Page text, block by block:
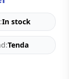
In stock
Tenda